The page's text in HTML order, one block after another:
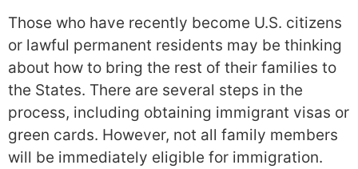
Those who have recently become U.S. citizens
or lawful permanent residents may be thinking
about how to bring the rest of their families to
the States. There are several steps in the
process, including obtaining immigrant visas or
green cards. However, not all family members
will be immediately eligible for immigration.